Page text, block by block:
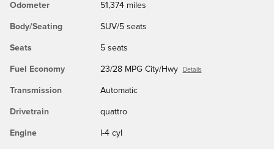
Odometer 51,374 miles
Body/Seating SUV/5 seats
Seats 5 seats
Fuel Economy 23/28 MPG City/Hwy Details
Transmission Automatic
Drivetrain quattro
Engine I-4 cyl